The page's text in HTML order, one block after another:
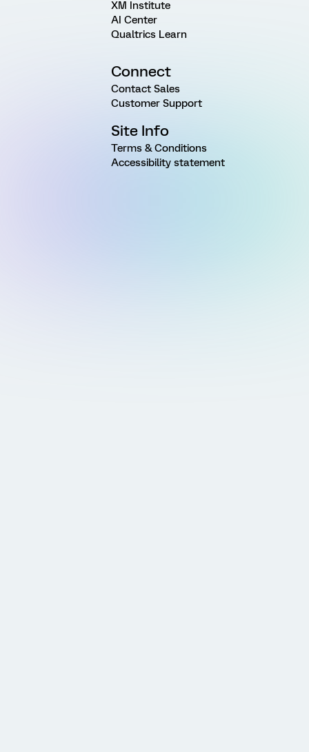
XM Institute
AI Center
Qualtrics Learn
Connect
Contact Sales
Customer Support
Site Info
Terms & Conditions
Accessibility statement